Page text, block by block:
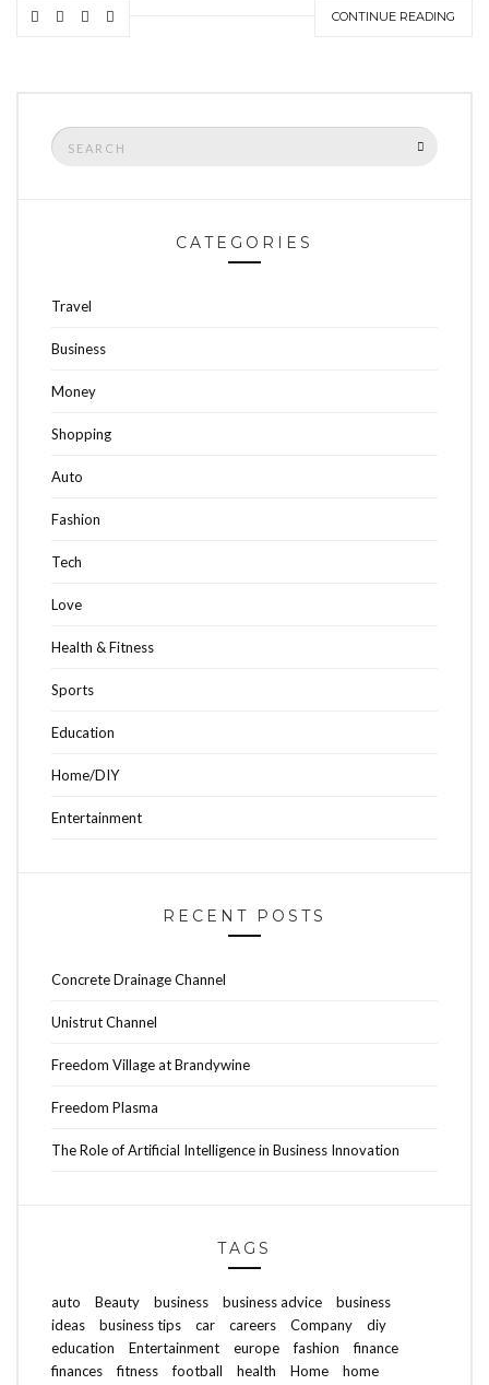
CONTINUE READING
Search
for:
CATEGORIES
Travel
Business
Money
Shopping
Auto
Fashion
Tech
Love
Health & Fitness
Sports
Education
Home/DIY
Entertainment
RECENT POSTS
Concrete Drainage Channel
Unistrut Channel
Freedom Village at Brandywine
Freedom Plasma
The Role of Artificial Intelligence in Business Innovation
TAGS
auto Beauty business business advice
business
ideas
business tips car careers Company
diy
education
Entertainment europe fashion
finance
finances
fitness football health Home
home